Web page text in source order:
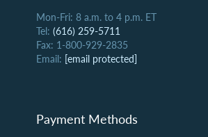
Mon-Fri: 8 a.m. to 4 p.m. ET
Tel: (616) 259-5711
Fax: 1-800-929-2835
Email: [email protected]
Payment Methods